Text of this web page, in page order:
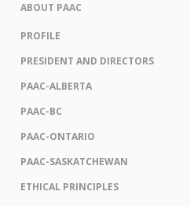
ABOUT PAAC
PROFILE
PRESIDENT AND DIRECTORS
PAAC-ALBERTA
PAAC-BC
PAAC-ONTARIO
PAAC-SASKATCHEWAN
ETHICAL PRINCIPLES